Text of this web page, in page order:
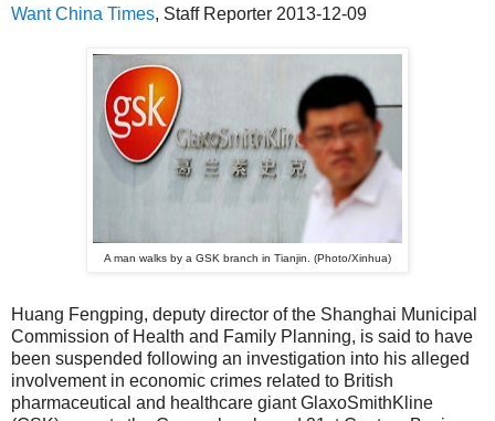
Want China Times, Staff Reporter 2013-12-09
A man walks by a GSK branch in Tianjin. (Photo/Xinhua)
Huang Fengping, deputy director of the Shanghai Municipal
Commission of Health and Family Planning, is said to have
been suspended following an investigation into his alleged
involvement in economic crimes related to British
pharmaceutical and healthcare giant GlaxoSmithKline